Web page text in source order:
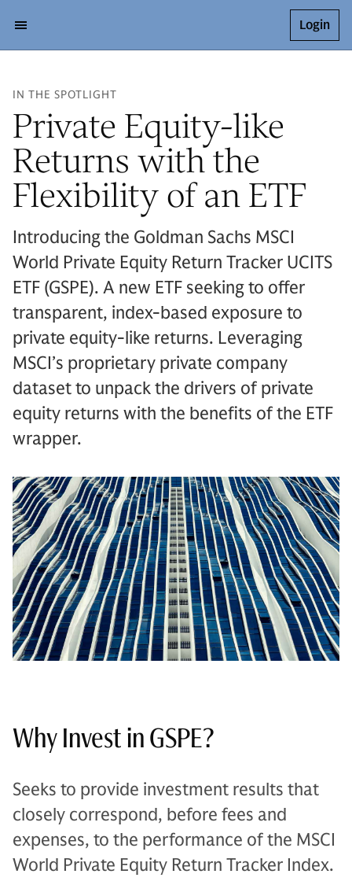
Login
IN THE SPOTLIGHT
Private Equity-like
Returns with the
Flexibility of an ETF
Introducing the Goldman Sachs MSCI
World Private Equity Return Tracker UCITS
ETF (GSPE). A new ETF seeking to offer
transparent, index-based exposure to
private equity-like returns. Leveraging
MSCI’s proprietary private company
dataset to unpack the drivers of private
equity returns with the benefits of the ETF
wrapper.
Why Invest in GSPE?
Seeks to provide investment results that
closely correspond, before fees and
expenses, to the performance of the MSCI
World Private Equity Return Tracker Index.